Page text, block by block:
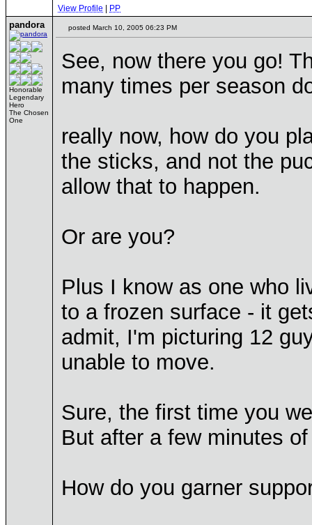
View Profile PP
pandora
Honorable
Legendary
Hero
The Chosen
One
posted March 10, 2005 06:23 PM
See, now there you go!
many times per season
really now, how do you
the sticks, and not the
allow that to happen.
Or are you?
Plus I know as one who
to a frozen surface - it
admit, I'm picturing 12
unable to move.
Sure, the first time you
But after a few minutes
How do you garner